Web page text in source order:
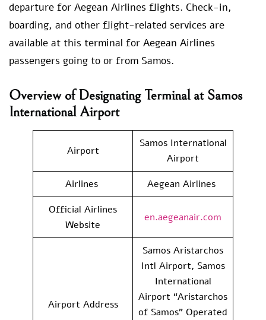
departure for Aegean Airlines flights. Check-in,
boarding, and other flight-related services are
available at this terminal for Aegean Airlines
passengers going to or from Samos.
Overview of Designating Terminal at Samos
International Airport
Airport
Samos International
Airport
Airlines
Aegean Airlines
Official Airlines
Website
en.aegeanair.com
Airport Address
Samos Aristarchos
Intl Airport, Samos
International
Airport “Aristarchos
of Samos” Operated